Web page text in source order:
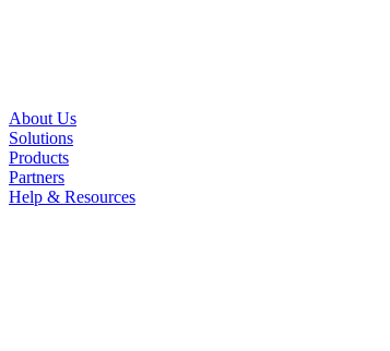
About Us
Solutions
Products
Partners
Help & Resources